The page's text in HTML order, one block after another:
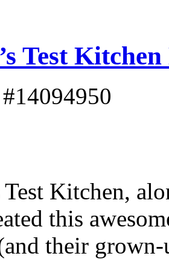
Test
#14094950
Test Kitchen,
this
their